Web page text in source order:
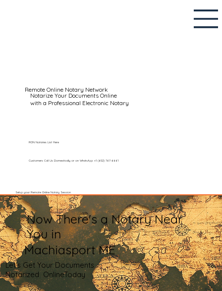
Remote Online Notary Network
Notarize Your Documents Online
with a Professional Electronic Notary
Customers Call Us Domestically or on WhatsApp: +1 (602) 767-6661
Setup your Remote Online Notary Session
RON Notaries List Here
Now There's a Notary Near
You in
Machiasport ME
Let's Get Your Documents
Notarized OnlineToday